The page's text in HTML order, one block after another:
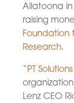
Allatoona
raising
Foundation
Research.
“PT
Lenz CEO